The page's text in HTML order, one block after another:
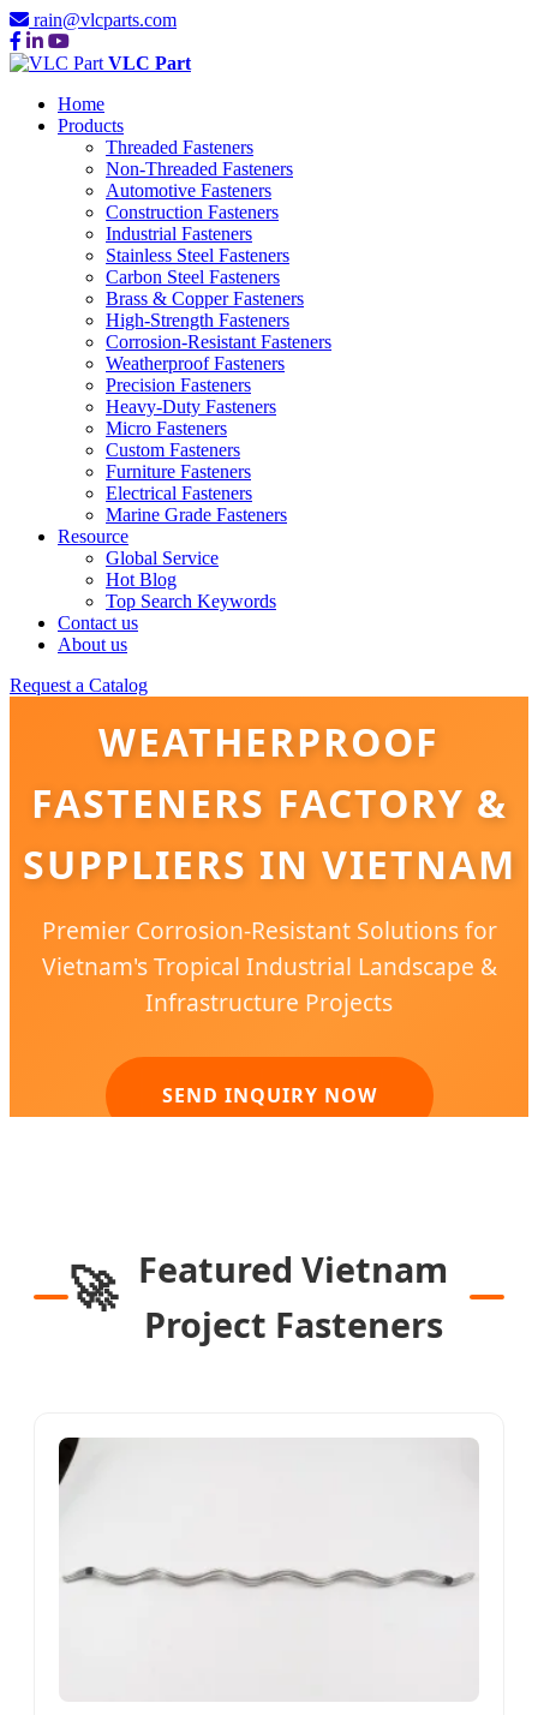
rain@vlcparts.com
VLC Part
Home
Products
Threaded Fasteners
Non-Threaded Fasteners
Automotive Fasteners
Construction Fasteners
Industrial Fasteners
Stainless Steel Fasteners
Carbon Steel Fasteners
Brass & Copper Fasteners
High-Strength Fasteners
Corrosion-Resistant Fasteners
Weatherproof Fasteners
Precision Fasteners
Heavy-Duty Fasteners
Micro Fasteners
Custom Fasteners
Furniture Fasteners
Electrical Fasteners
Marine Grade Fasteners
Resource
Global Service
Hot Blog
Top Search Keywords
Contact us
About us
Request a Catalog
WEATHERPROOF
FASTENERS FACTORY &
SUPPLIERS IN VIETNAM
Premier Corrosion-Resistant Solutions for
Vietnam's Tropical Industrial Landscape &
Infrastructure Projects
SEND INQUIRY NOW
🚀 Featured Vietnam
Project Fasteners